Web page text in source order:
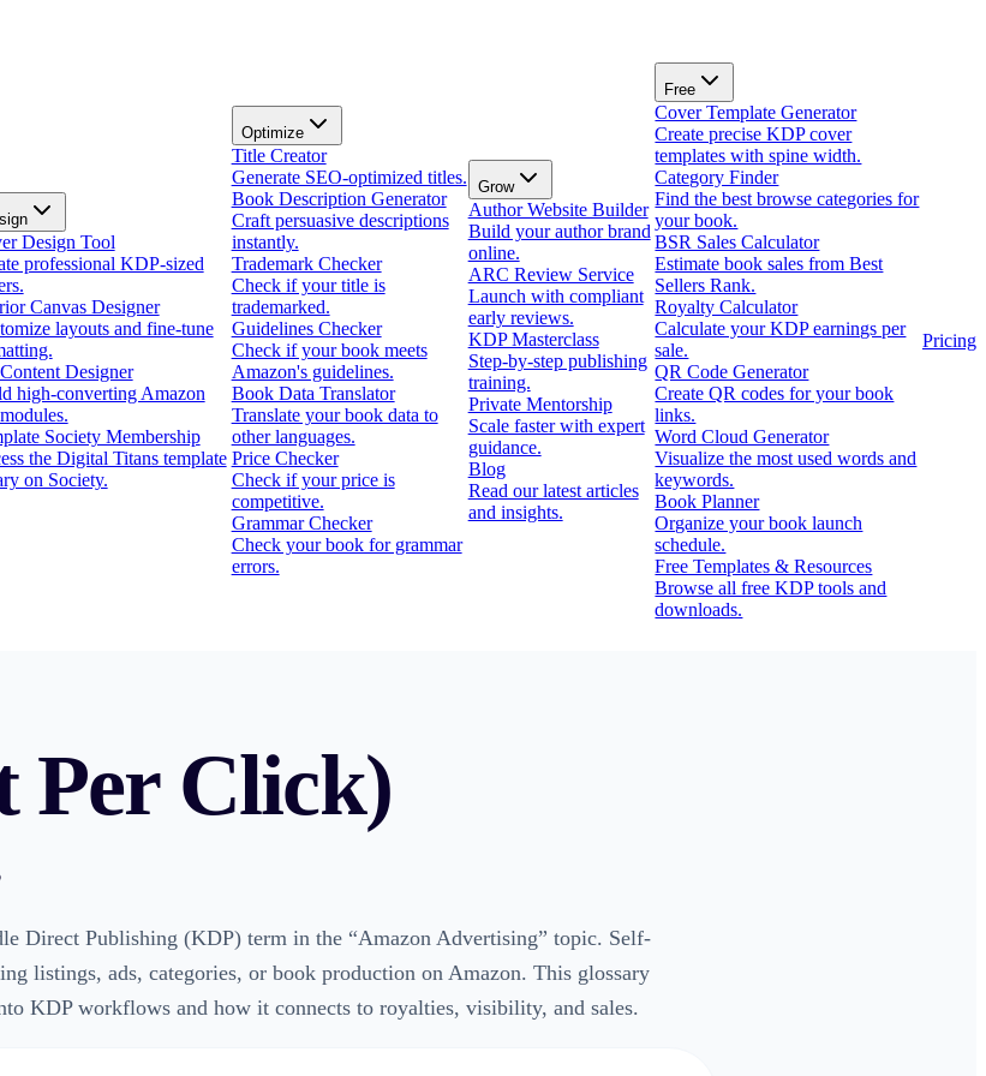
Design Tool
professional KDP-sized
Canvas Designer
layouts and fine-tune
Designer
high-converting Amazon
Society Membership
the Digital Titans template
on Society.
Optimize
Title Creator
Generate SEO-optimized titles.
Book Description Generator
Craft persuasive descriptions
instantly.
Trademark Checker
Check if your title is
trademarked.
Guidelines Checker
Check if your book meets
Amazon's guidelines.
Book Data Translator
Translate your book data to
other languages.
Price Checker
Check if your price is
competitive.
Grammar Checker
Check your book for grammar
errors.
Grow
Author Website Builder
Build your author brand
online.
ARC Review Service
Launch with compliant
early reviews.
KDP Masterclass
Step-by-step publishing
training.
Private Mentorship
Scale faster with expert
guidance.
Blog
Read our latest articles
and insights.
Free
Cover Template Generator
Create precise KDP cover
templates with spine width.
Category Finder
Find the best browse categories for
your book.
BSR Sales Calculator
Estimate book sales from Best
Sellers Rank.
Royalty Calculator
Calculate your KDP earnings per
sale.
QR Code Generator
Create QR codes for your book
links.
Word Cloud Generator
Visualize the most used words and
keywords.
Book Planner
Organize your book launch
schedule.
Free Templates & Resources
Browse all free KDP tools and
downloads.
Pricing
Per Click)
Direct Publishing (KDP) term in the “Amazon Advertising” topic. Self-
listings, ads, categories, or book production on Amazon. This glossary
KDP workflows and how it connects to royalties, visibility, and sales.